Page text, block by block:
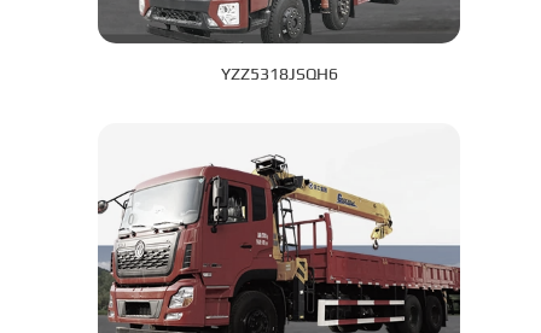
YZZ5318JSQH6